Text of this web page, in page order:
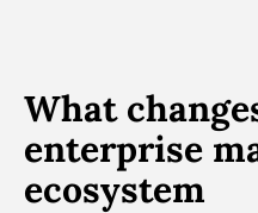
What
enterprise
ecosystem